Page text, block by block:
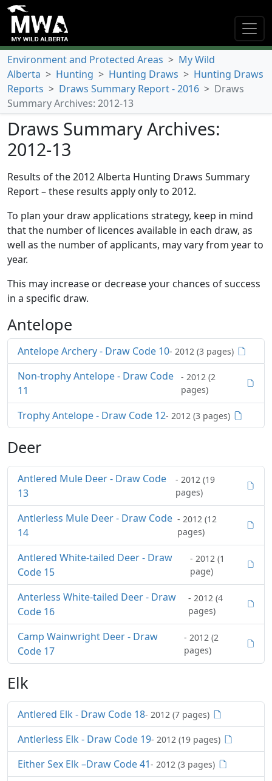
Environment and Protected Areas > My Wild
Alberta > Hunting > Hunting Draws > Hunting Draws
Reports > Draws Summary Report - 2016 > Draws
Summary Archives: 2012-13
Draws Summary Archives:
2012-13
Results of the 2012 Alberta Hunting Draws Summary
Report – these results apply only to 2012.
To plan your draw applications strategy, keep in mind
that the number of licences available in each draw, as
well as the number of applicants, may vary from year to
year.
This may increase or decrease your chances of success
in a specific draw.
Antelope
Antelope Archery - Draw Code 10- 2012 (3 pages)
Non-trophy Antelope - Draw Code
11
- 2012 (2
pages)
Trophy Antelope - Draw Code 12- 2012 (3 pages)
Deer
Antlered Mule Deer - Draw Code
13
- 2012 (19
pages)
Antlerless Mule Deer - Draw Code
14
- 2012 (12
pages)
Antlered White-tailed Deer - Draw
Code 15
- 2012 (1
page)
Anterless White-tailed Deer - Draw
Code 16
- 2012 (4
pages)
Camp Wainwright Deer - Draw
Code 17
- 2012 (2
pages)
Elk
Antlered Elk - Draw Code 18- 2012 (7 pages)
Antlerless Elk - Draw Code 19- 2012 (19 pages)
Either Sex Elk –Draw Code 41- 2012 (3 pages)